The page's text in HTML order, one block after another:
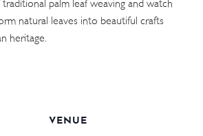
palm leaf weaving and watch
natural leaves into beautiful crafts
heritage.
VENUE